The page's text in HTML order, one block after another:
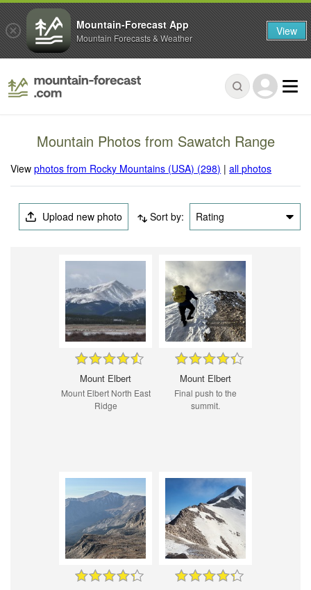
Mountain Photos from Sawatch Range
Viewphotos from Rocky Mountains (USA) (298) |all photos
Upload new photo Sort by: Rating
Mount Elbert
Mount Elbert North East
Ridge
Mount Elbert
Final push to the
summit.
Mountain-Forecast App
Mountain Forecasts & Weather View